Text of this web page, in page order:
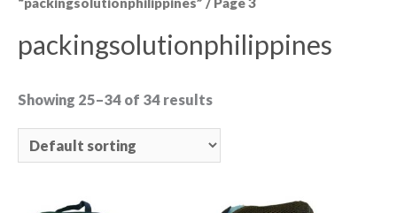
packingsolutionphilippines
Showing 25–34 of 34 results